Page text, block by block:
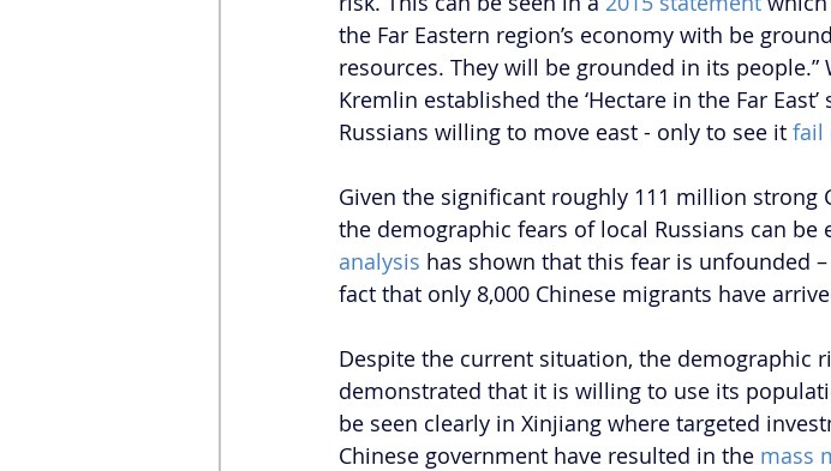
the Far Eastern region’s economy with be
resources. They will be grounded in its people.”
Kremlin established the ‘Hectare in the Far
Russians willing to move east - only to see it fail
Given the significant roughly 111 million strong
the demographic fears of local Russians can
analysis has shown that this fear is unfounded
fact that only 8,000 Chinese migrants have
Despite the current situation, the demographic
demonstrated that it is willing to use its
be seen clearly in Xinjiang where targeted
Chinese government have resulted in the mass